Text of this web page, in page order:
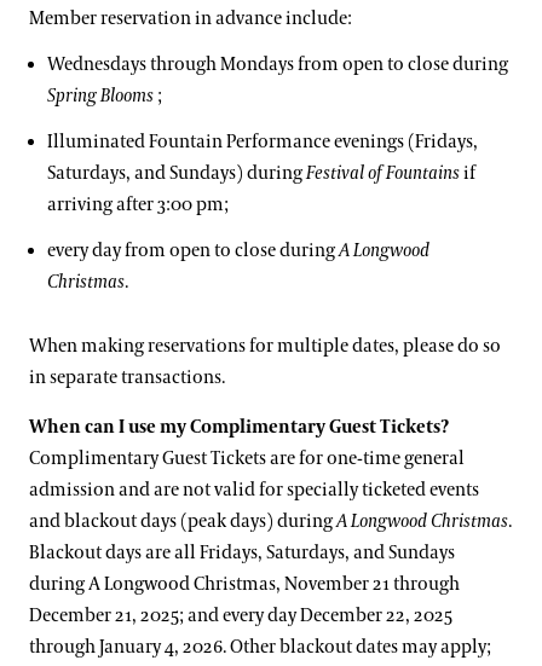
Member reservation in advance include:
Wednesdays through Mondays from open to close during
Spring Blooms ;
Illuminated Fountain Performance evenings (Fridays,
Saturdays, and Sundays) duringFestival of Fountainsif
arriving after 3:00 pm;
every day from open to close duringA Longwood
Christmas.
When making reservations for multiple dates, please do so
in separate transactions.
When can I use my Complimentary Guest Tickets?
Complimentary Guest Tickets are for one-time general
admission and are not valid for specially ticketed events
and blackout days (peak days) duringA Longwood Christmas.
Blackout days are all Fridays, Saturdays, and Sundays
during A Longwood Christmas, November 21 through
December 21, 2025; and every day December 22, 2025
through January 4, 2026. Other blackout dates may apply;